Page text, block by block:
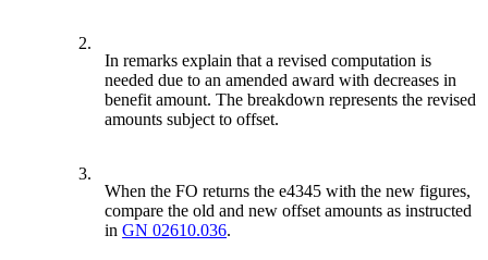
2.
In remarks explain that a revised computation is
needed due to an amended award with decreases in
benefit amount. The breakdown represents the revised
amounts subject to offset.
3.
When the FO returns the e4345 with the new figures,
compare the old and new offset amounts as instructed
inGN 02610.036.